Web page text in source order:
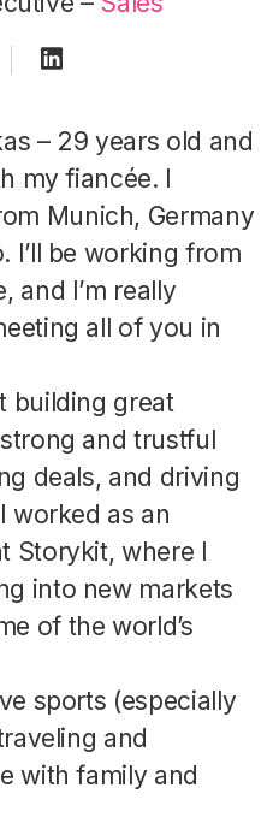
– 29 years old and
my fiancée. I
Munich, Germany
I’ll be working from
and I’m really
all of you in
building great
and trustful
deals, and driving
worked as an
Storykit, where I
into new markets
of the world’s
sports (especially
and
with family and